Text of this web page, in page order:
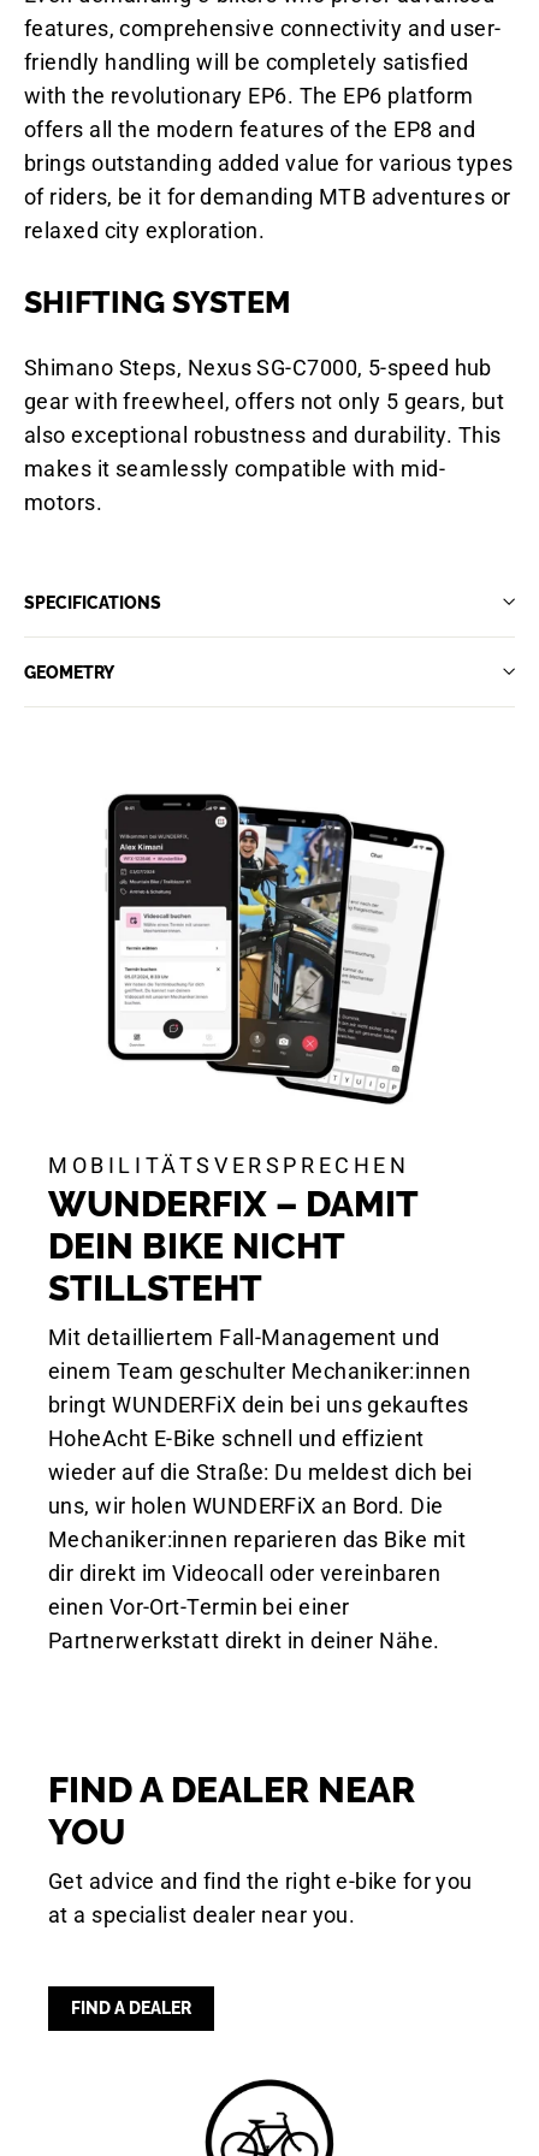
features, comprehensive connectivity and user-
friendly handling will be completely satisfied
with the revolutionary EP6. The EP6 platform
offers all the modern features of the EP8 and
brings outstanding added value for various types
of riders, be it for demanding MTB adventures or
relaxed city exploration.
SHIFTING SYSTEM
Shimano Steps, Nexus SG-C7000, 5-speed hub
gear with freewheel, offers not only 5 gears, but
also exceptional robustness and durability. This
makes it seamlessly compatible with mid-
motors.
SPECIFICATIONS
GEOMETRY
MOBILITÄTSVERSPRECHEN
WUNDERFIX – DAMIT
DEIN BIKE NICHT
STILLSTEHT
Mit detailliertem Fall-Management und
einem Team geschulter Mechaniker:innen
bringt WUNDERFiX dein bei uns gekauftes
HoheAcht E-Bike schnell und effizient
wieder auf die Straße: Du meldest dich bei
uns, wir holen WUNDERFiX an Bord. Die
Mechaniker:innen reparieren das Bike mit
dir direkt im Videocall oder vereinbaren
einen Vor-Ort-Termin bei einer
Partnerwerkstatt direkt in deiner Nähe.
FIND A DEALER NEAR
YOU
Get advice and find the right e-bike for you
at a specialist dealer near you.
FIND A DEALER